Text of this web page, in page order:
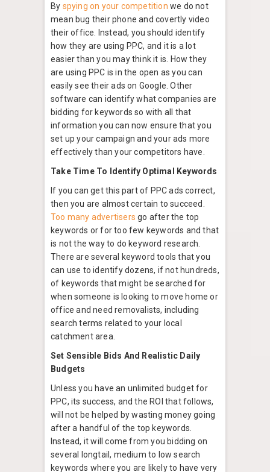
By spying on your competition we do not
mean bug their phone and covertly video
their office. Instead, you should identify
how they are using PPC, and it is a lot
easier than you may think it is. How they
are using PPC is in the open as you can
easily see their ads on Google. Other
software can identify what companies are
bidding for keywords so with all that
information you can now ensure that you
set up your campaign and your ads more
effectively than your competitors have.
Take Time To Identify Optimal Keywords
If you can get this part of PPC ads correct,
then you are almost certain to succeed.
Too many advertisers go after the top
keywords or for too few keywords and that
is not the way to do keyword research.
There are several keyword tools that you
can use to identify dozens, if not hundreds,
of keywords that might be searched for
when someone is looking to move home or
office and need removalists, including
search terms related to your local
catchment area.
Set Sensible Bids And Realistic Daily
Budgets
Unless you have an unlimited budget for
PPC, its success, and the ROI that follows,
will not be helped by wasting money going
after a handful of the top keywords.
Instead, it will come from you bidding on
several longtail, medium to low search
keywords where you are likely to have very